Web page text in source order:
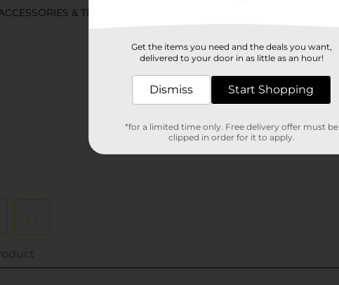
& TEES/UNDERGARMENTS & APPAREL
Customer reviews
Get the items you need and the deals you want,
delivered to your door in as little as an hour!
Dismiss Start Shopping
*for a limited time only. Free delivery offer must be
clipped in order for it to apply.